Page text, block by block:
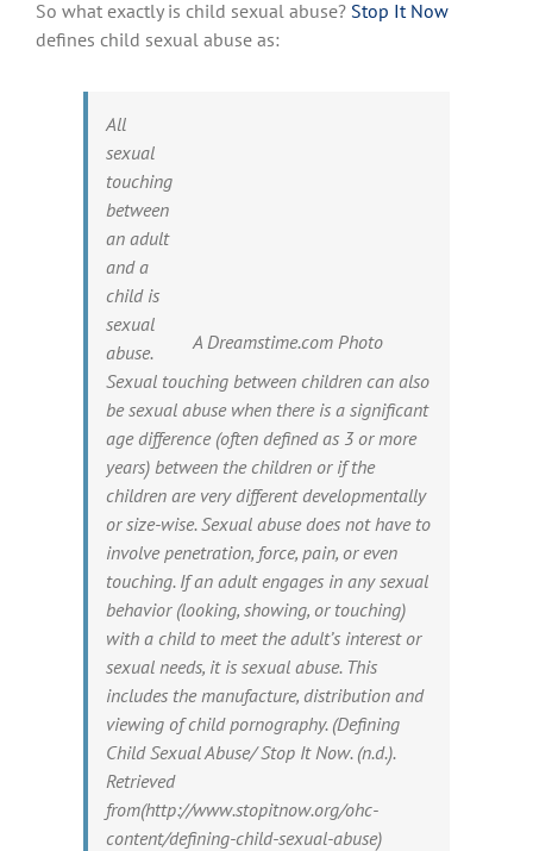
So what exactly is child sexual abuse? Stop It Now
defines child sexual abuse as:
A Dreamstime.com Photo
All
sexual
touching
between
an adult
and a
child is
sexual
abuse.
Sexual touching between children can also
be sexual abuse when there is a significant
age difference (often defined as 3 or more
years) between the children or if the
children are very different developmentally
or size-wise. Sexual abuse does not have to
involve penetration, force, pain, or even
touching. If an adult engages in any sexual
behavior (looking, showing, or touching)
with a child to meet the adult’s interest or
sexual needs, it is sexual abuse. This
includes the manufacture, distribution and
viewing of child pornography. (Defining
Child Sexual Abuse/ Stop It Now. (n.d.).
Retrieved
from(http://www.stopitnow.org/ohc-
content/defining-child-sexual-abuse)